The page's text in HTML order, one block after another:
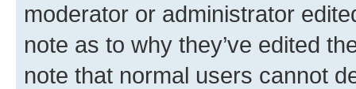
moderator or administrator
note as to why they’ve edited
note that normal users cannot